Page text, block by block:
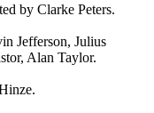
by Clarke Peters.
Jefferson, Julius
Alan Taylor.